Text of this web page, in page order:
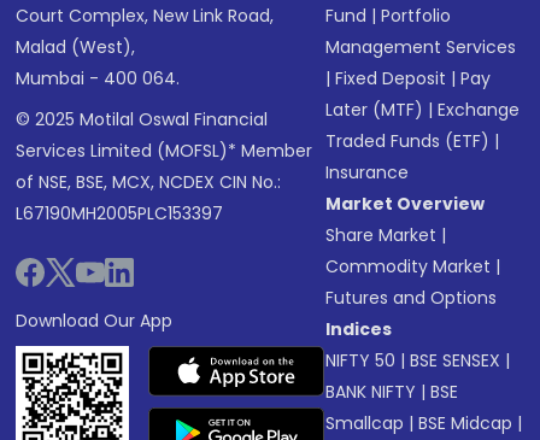
Court Complex, New Link Road,
Malad (West),
Mumbai - 400 064.
© 2025 Motilal Oswal Financial
Services Limited (MOFSL)* Member
of NSE, BSE, MCX, NCDEX CIN No.:
L67190MH2005PLC153397
Download Our App
Fund |Portfolio
Management Services
|Fixed Deposit |Pay
Later (MTF) |Exchange
Traded Funds (ETF) |
Insurance
Market Overview
Share Market |
Commodity Market |
Futures and Options
Indices
NIFTY 50 |BSE SENSEX |
BANK NIFTY |BSE
Smallcap |BSE Midcap |